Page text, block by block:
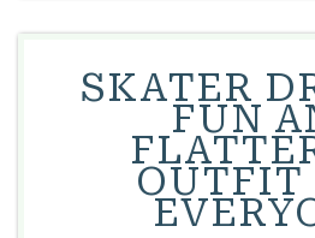
SKATER
FUN
OUTFIT